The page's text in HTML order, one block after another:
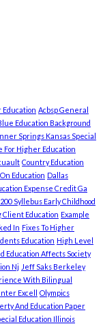
Education Acbsp General
Education Background
Springs Kansas Special
For Higher Education
Country Education
Education Dallas
Expense Credit Ga
Syllebus Early Childhood
Education Example
In Fixes To Higher
Education High Level
Education Affects Society
Nj Jeff Saks Berkeley
With Bilingual
Excell Olympics
And Education Paper
Education Illinois